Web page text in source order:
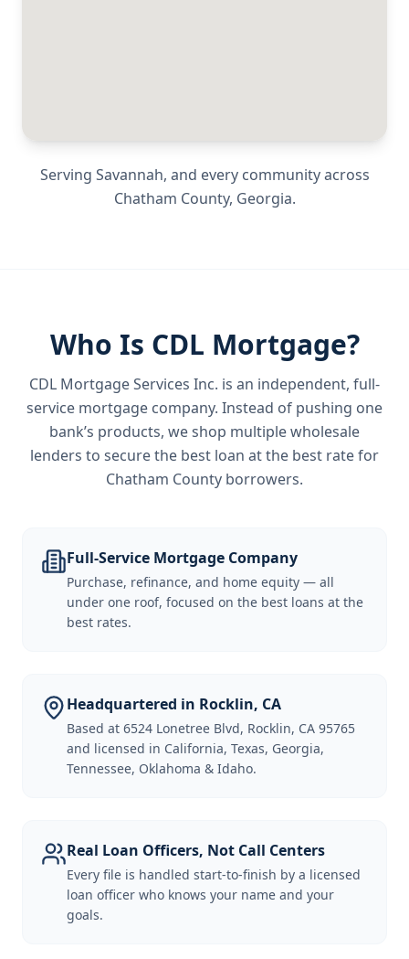
Serving Savannah, and every community across
Chatham County, Georgia.
Who Is CDL Mortgage?
CDL Mortgage Services Inc. is an independent, full-
service mortgage company. Instead of pushing one
bank’s products, we shop multiple wholesale
lenders to secure the best loan at the best rate for
Chatham County borrowers.
Full-Service Mortgage Company
Purchase, refinance, and home equity — all
under one roof, focused on the best loans at the
best rates.
Headquartered in Rocklin, CA
Based at 6524 Lonetree Blvd, Rocklin, CA 95765
and licensed in California, Texas, Georgia,
Tennessee, Oklahoma & Idaho.
Real Loan Officers, Not Call Centers
Every file is handled start-to-finish by a licensed
loan officer who knows your name and your
goals.